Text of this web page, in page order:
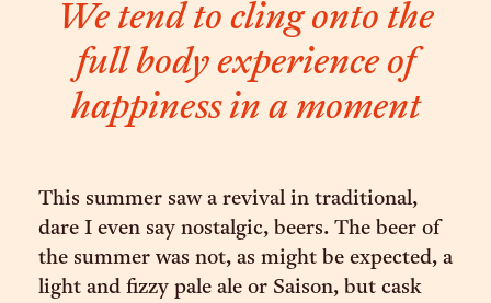
We tend to cling onto the
full body experience of
happiness in a moment
This summer saw a revival in traditional,
dare I even say nostalgic, beers. The beer of
the summer was not, as might be expected, a
light and fizzy pale ale or Saison, but cask